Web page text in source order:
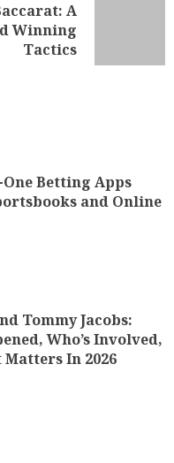
A
Winning
Tactics
Betting Apps
and Online
Tommy Jacobs:
Who’s Involved,
In 2026